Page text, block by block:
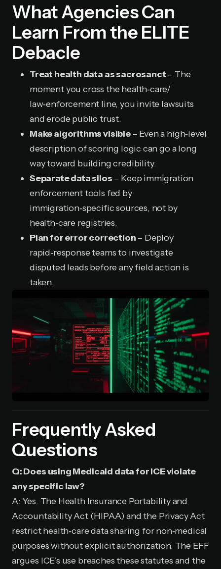
What Agencies Can
Learn From the ELITE
Debacle
Treat health data as sacrosanct – The
moment you cross the health‑care/
law‑enforcement line, you invite lawsuits
and erode public trust.
Make algorithms visible– Even a high‑level
description of scoring logic can go a long
way toward building credibility.
Separate data silos – Keep immigration
enforcement tools fed by
immigration‑specific sources, not by
health‑care registries.
Plan for error correction – Deploy
rapid‑response teams to investigate
disputed leads before any field action is
taken.
Frequently Asked
Questions
Q: Does using Medicaid data for ICE violate
any specific law?
A: Yes. The Health Insurance Portability and
Accountability Act (HIPAA) and the Privacy Act
restrict health‑care data sharing for non‑medical
purposes without explicit authorization. The EFF
argues ICE’s use breaches these statutes and the